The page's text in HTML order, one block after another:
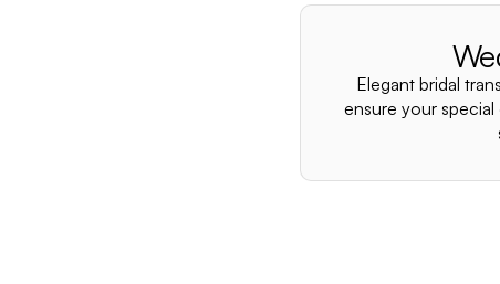
Elegant bridal
ensure your